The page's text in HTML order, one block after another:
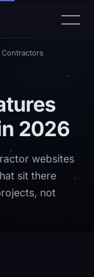
Contractors
2026
websites
sit there
not